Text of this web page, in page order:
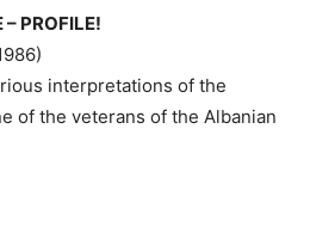
– PROFILE!
interpretations of the
of the veterans of the Albanian